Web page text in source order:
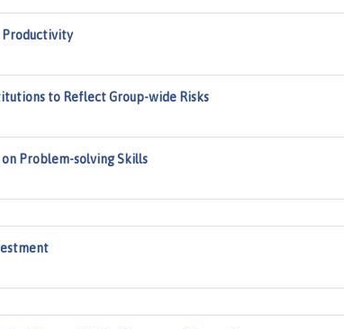
Productivity
to Reflect Group-wide Risks
on Problem-solving Skills